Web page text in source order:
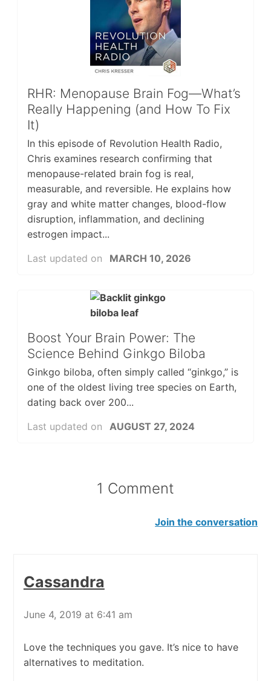
RHR: Menopause Brain Fog—What’s
Really Happening (and How To Fix
It)
In this episode of Revolution Health Radio,
Chris examines research confirming that
menopause-related brain fog is real,
measurable, and reversible. He explains how
gray and white matter changes, blood-flow
disruption, inflammation, and declining
estrogen impact...
Last updated on
MARCH 10, 2026
Boost Your Brain Power: The
Science Behind Ginkgo Biloba
Ginkgo biloba, often simply called “ginkgo,” is
one of the oldest living tree species on Earth,
dating back over 200...
Last updated on
AUGUST 27, 2024
1 Comment
Join the conversation
Cassandra
June 4, 2019 at 6:41 am
Love the techniques you gave. It’s nice to have
alternatives to meditation.